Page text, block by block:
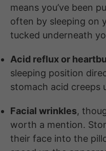
means you’ve been
often by sleeping on
tucked underneath
Acid reflux or
sleeping position
stomach acid creeps
Facial wrinkles,
worth a mention.
their face into the